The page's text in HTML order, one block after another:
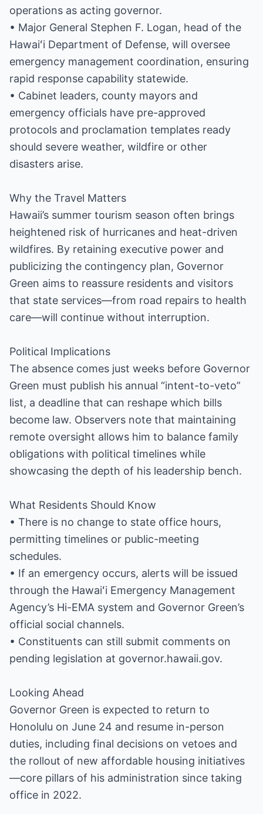
operations as acting governor.
• Major General Stephen F. Logan, head of the
Hawaiʻi Department of Defense, will oversee
emergency management coordination, ensuring
rapid response capability statewide.
• Cabinet leaders, county mayors and
emergency officials have pre-approved
protocols and proclamation templates ready
should severe weather, wildfire or other
disasters arise.
Why the Travel Matters
Hawaii’s summer tourism season often brings
heightened risk of hurricanes and heat-driven
wildfires. By retaining executive power and
publicizing the contingency plan, Governor
Green aims to reassure residents and visitors
that state services—from road repairs to health
care—will continue without interruption.
Political Implications
The absence comes just weeks before Governor
Green must publish his annual “intent-to-veto”
list, a deadline that can reshape which bills
become law. Observers note that maintaining
remote oversight allows him to balance family
obligations with political timelines while
showcasing the depth of his leadership bench.
What Residents Should Know
• There is no change to state office hours,
permitting timelines or public-meeting
schedules.
• If an emergency occurs, alerts will be issued
through the Hawaiʻi Emergency Management
Agency’s Hi-EMA system and Governor Green’s
official social channels.
• Constituents can still submit comments on
pending legislation at governor.hawaii.gov.
Looking Ahead
Governor Green is expected to return to
Honolulu on June 24 and resume in-person
duties, including final decisions on vetoes and
the rollout of new affordable housing initiatives
—core pillars of his administration since taking
office in 2022.